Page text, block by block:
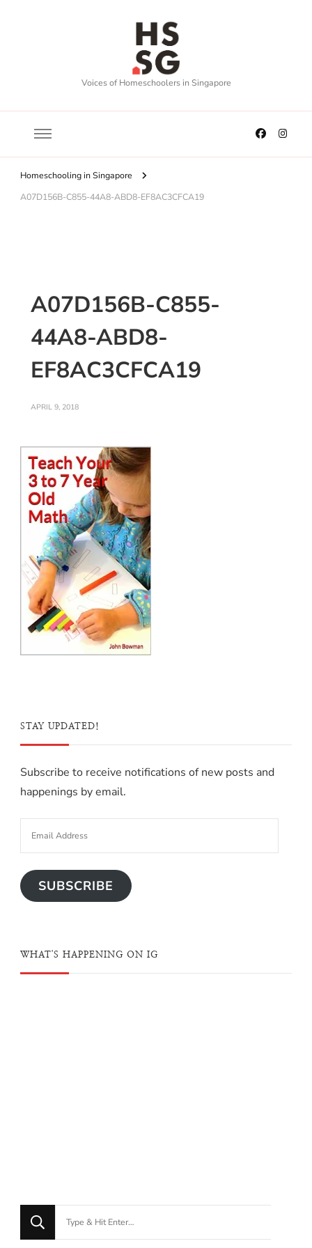
Voices of Homeschoolers in Singapore
Homeschooling in Singapore
A07D156B-C855-44A8-ABD8-EF8AC3CFCA19
A07D156B-C855-
44A8-ABD8-
EF8AC3CFCA19
APRIL 9, 2018
STAY UPDATED!
Subscribe to receive notifications of new posts and
happenings by email.
SUBSCRIBE
WHAT'S HAPPENING ON IG